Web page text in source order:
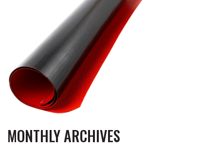
MONTHLY ARCHIVES